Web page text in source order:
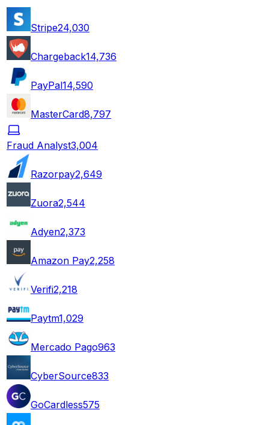
Stripe24,030
Chargeback14,736
PayPal14,590
MasterCard8,797
Fraud Analyst3,004
Razorpay2,649
Zuora2,544
Adyen2,373
Amazon Pay2,258
Verifi2,218
Paytm1,029
Mercado Pago963
CyberSource833
GoCardless575